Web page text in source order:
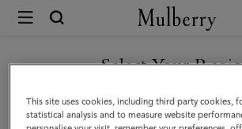
Mulberry
8
Card
Coin
Select Your
You are currently browsing the Iceland site
are in United States.
This site uses cookies, including third party cookies,
statistical analysis and to measure website